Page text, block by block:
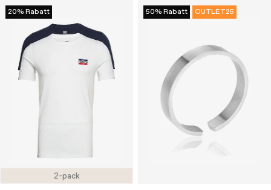
2-pack
20% Rabatt 50% Rabatt OUTLET25